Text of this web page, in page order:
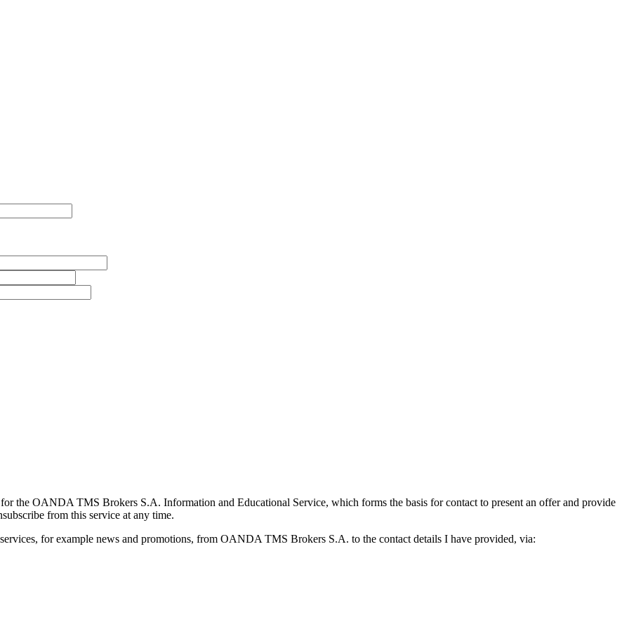
the OANDA TMS Brokers S.A. Information and Educational Service, which forms the basis for contact to present an offer and provide
from this service at any time.
for example news and promotions, from OANDA TMS Brokers S.A. to the contact details I have provided, via: